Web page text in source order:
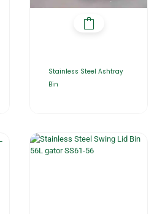
Stainless Steel Ashtray
Bin